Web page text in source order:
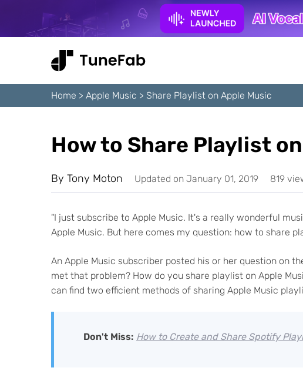
Home > Apple Music > Share Playlist on Apple Music
How to Share Playlist
By Tony Moton Updated on January 01, 2019 819
"I just subscribe to Apple Music. It's a really wonderful
Apple Music. But here comes my question: how to share
An Apple Music subscriber posted his or her question on
met that problem? How do you share playlist on Apple
can find two efficient methods of sharing Apple Music
Don't Miss: How to Create and Share Spotify